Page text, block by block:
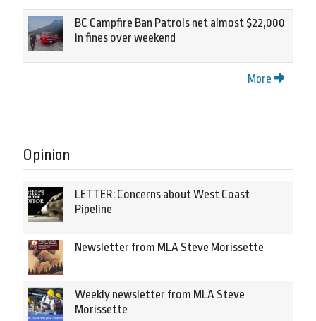
BC Campfire Ban Patrols net almost $22,000
in fines over weekend
More
Opinion
LETTER: Concerns about West Coast
Pipeline
Newsletter from MLA Steve Morissette
Weekly newsletter from MLA Steve
Morissette